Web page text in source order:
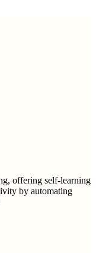
offering self-learning
by automating